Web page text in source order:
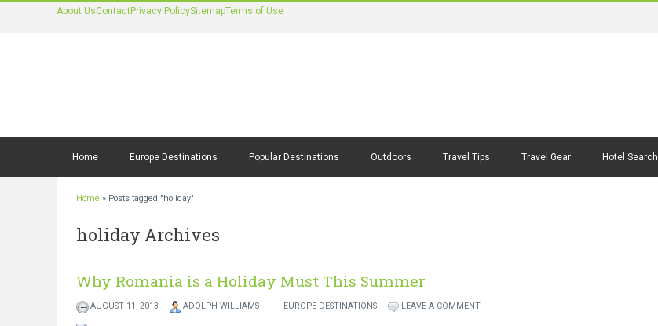
About UsContactPrivacy PolicySitemapTerms of Use
Home Europe Destinations Popular Destinations Outdoors Travel Tips Travel Gear Hotel Search
Home » Posts tagged "holiday"
holiday Archives
Why Romania is a Holiday Must This Summer
AUGUST 11, 2013 ADOLPH WILLIAMS EUROPE DESTINATIONS LEAVE A COMMENT